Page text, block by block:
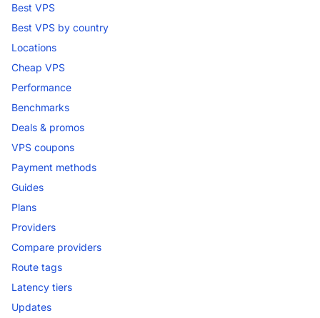
Best VPS
Best VPS by country
Locations
Cheap VPS
Performance
Benchmarks
Deals & promos
VPS coupons
Payment methods
Guides
Plans
Providers
Compare providers
Route tags
Latency tiers
Updates